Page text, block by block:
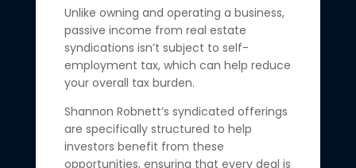
Unlike owning and operating a business,
passive income from real estate
syndications isn’t subject to self-
employment tax, which can help reduce
your overall tax burden.
Shannon Robnett’s syndicated offerings
are specifically structured to help
investors benefit from these
opportunities, ensuring that every deal is